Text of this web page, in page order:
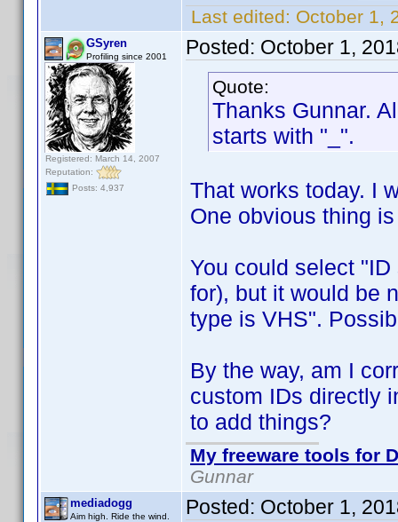
Last edited: October 1,
GSyren
Profiling since 2001
Registered: March 14, 2007
Reputation:
Posts: 4,937
Posted: October 1,
Quote:
Thanks Gunnar.
starts with "_".
That works today. I
One obvious thing
You could select
for), but it would be
type is VHS".
By the way, am I
custom IDs directly
to add things?
My freeware tools for
Gunnar
mediadogg
Aim high. Ride the wind. Posted: October 1,